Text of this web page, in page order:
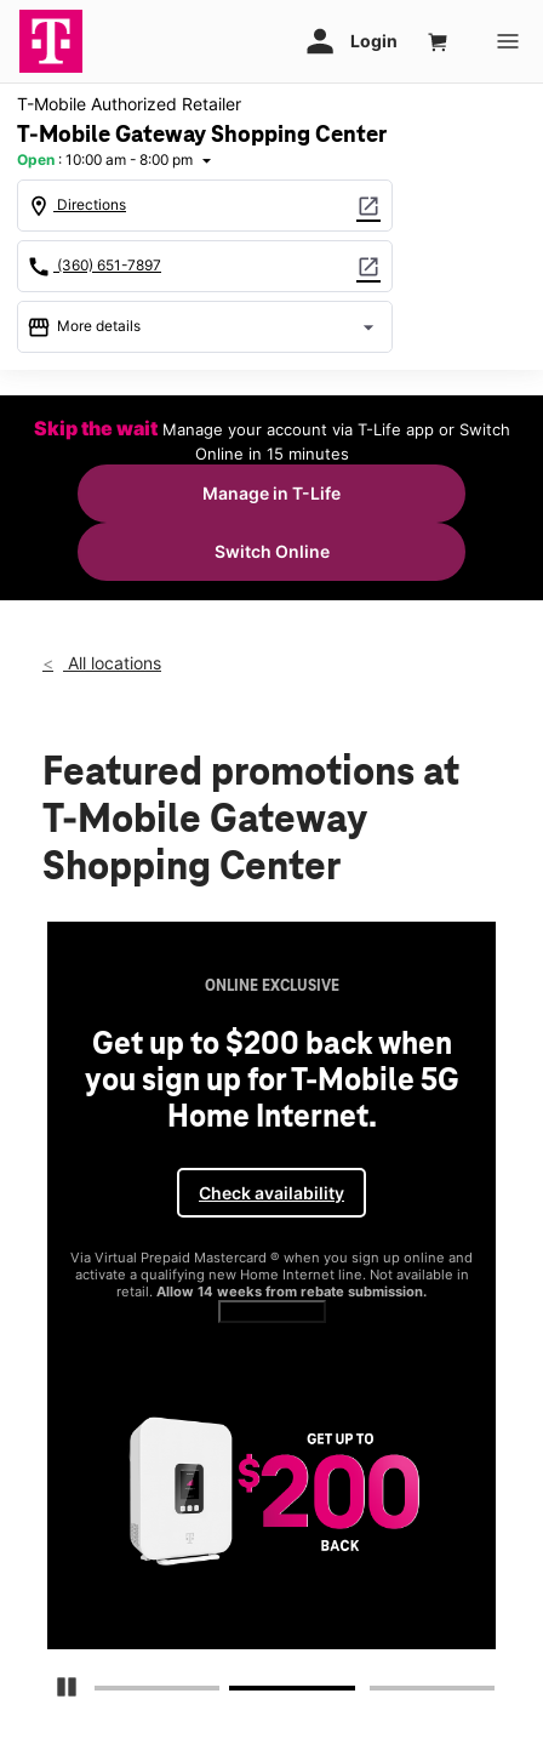
T-Mobile Authorized Retailer
T-Mobile Gateway Shopping Center
Open : 10:00 am - 8:00 pm arrow_drop_down
location_on Directions open_in_new
call (360) 651-7897 open_in_new
storefront More details arrow_drop_down
Sat:10:00 am - 8:00 pm
11:00 am - 6:00 pm
Mon:
Tues:
10:00 am - 8:00 pm
Wed:
Thurs:
10:00 am - 8:00 pm
3721 116th St Ne Ste 7 Marysville, WA 98271
Skip the wait Manage your account via T-Life app or Switch
Online in 15 minutes
Manage in T-Life
Switch Online
All locations
Featured promotions at
T-Mobile Gateway
Shopping Center
Pause Carousel
ONLINE EXCLUSIVE
Get up to $200 back when
you sign up for T-Mobile 5G
Home Internet.
Check availability
Via Virtual Prepaid Mastercard ® when you sign up online and
activate a qualifying new Home Internet line. Not available in
retail. Allow 14 weeks from rebate submission.